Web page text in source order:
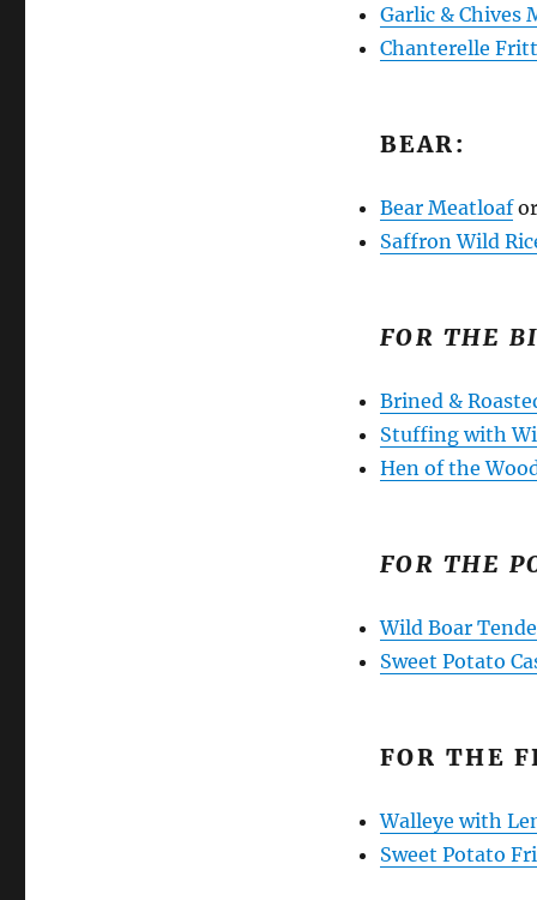
Garlic & Chives
Chanterelle
BEAR:
Bear Meatloafor
Saffron Wild
FOR THE
Brined &
Stuffing with
Hen of the
FOR THE
Wild Boar
Sweet Potato
FOR THE
Walleye with
Sweet Potato